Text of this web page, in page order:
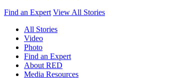
Find an Expert View All Stories
All Stories
Video
Photo
Find an Expert
About RED
Media Resources